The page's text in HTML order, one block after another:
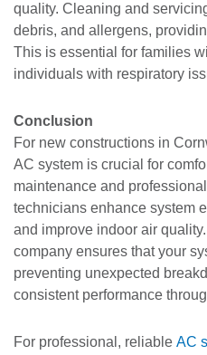
quality. Cleaning and
debris, and allergens,
This is essential for families
individuals with respiratory
Conclusion
For new constructions in
AC system is crucial for
maintenance and
technicians enhance system
and improve indoor air
company ensures that your
preventing unexpected
consistent performance
For professional, reliable AC